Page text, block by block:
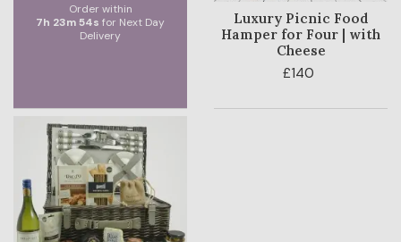
Order within
7h 23m53s for Next Day
Delivery
Luxury Picnic Food
Hamper for Four | with
Cheese
£140